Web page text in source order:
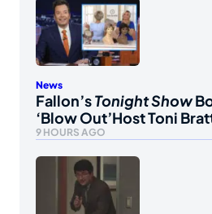
News
Fallon’sTonight Show
‘Blow Out’Host Toni
9 HOURS AGO